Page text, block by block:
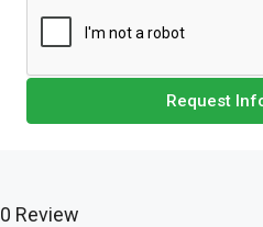
Request
0 Review